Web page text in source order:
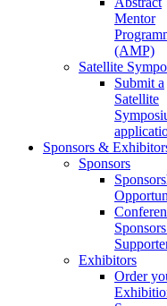
Mentor
(AMP)
Satellite
Submit a
Satellite
Sponsors &
Sponsors
Exhibitors
Order